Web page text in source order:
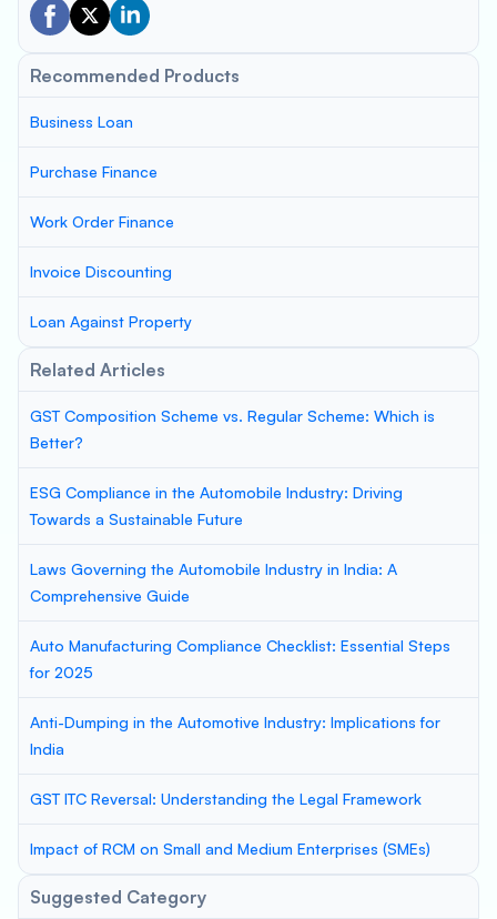
Recommended Products
Business Loan
Purchase Finance
Work Order Finance
Invoice Discounting
Loan Against Property
Related Articles
GST Composition Scheme vs. Regular Scheme: Which is
Better?
ESG Compliance in the Automobile Industry: Driving
Towards a Sustainable Future
Laws Governing the Automobile Industry in India: A
Comprehensive Guide
Auto Manufacturing Compliance Checklist: Essential Steps
for 2025
Anti-Dumping in the Automotive Industry: Implications for
India
GST ITC Reversal: Understanding the Legal Framework
Impact of RCM on Small and Medium Enterprises (SMEs)
Suggested Category